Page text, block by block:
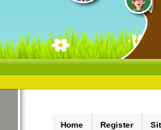
Home Register